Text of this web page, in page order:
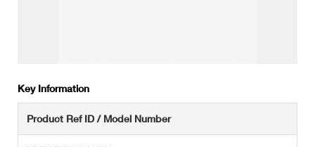
Key Information
Product Ref ID / Model Number